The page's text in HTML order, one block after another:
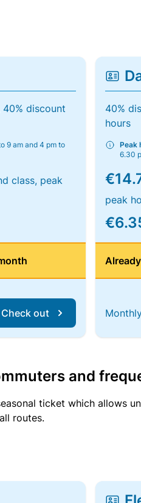
discount
9 am and 4 pm to
class, peak
Check out
40%
hours
Peak
6.30
peak
and
ticket which allows
routes.